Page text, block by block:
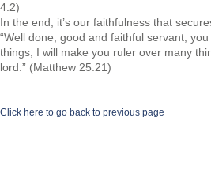
4:2)
In the end, it’s our faithfulness that
“Well done, good and faithful servant;
things, I will make you ruler over many
lord.” (Matthew 25:21)
Click here to go back to previous page